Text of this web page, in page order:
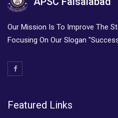
Our Mission Is To Improve The
Focusing On Our Slogan
Featured Links